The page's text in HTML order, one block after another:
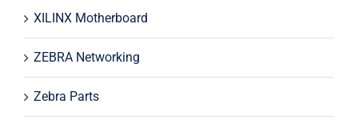
XILINX Motherboard
ZEBRA Networking
Zebra Parts